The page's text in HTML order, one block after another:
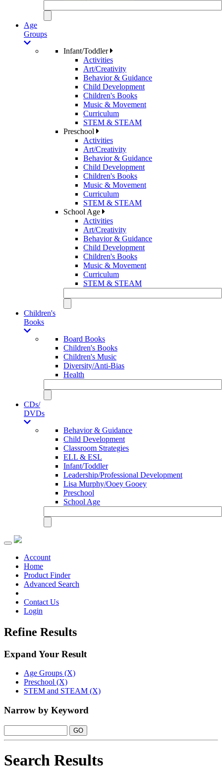
Age
Groups
Infant/Toddler
Activities
Art/Creativity
Behavior & Guidance
Child Development
Children's Books
Music & Movement
Curriculum
STEM & STEAM
Preschool
Activities
Art/Creativity
Behavior & Guidance
Child Development
Children's Books
Music & Movement
Curriculum
STEM & STEAM
School Age
Activities
Art/Creativity
Behavior & Guidance
Child Development
Children's Books
Music & Movement
Curriculum
STEM & STEAM
Children's
Books
Board Books
Children's Books
Children's Music
Diversity/Anti-Bias
Health
CDs/
DVDs
Behavior & Guidance
Child Development
Classroom Strategies
ELL & ESL
Infant/Toddler
Leadership/Professional Development
Lisa Murphy/Ooey Gooey
Preschool
School Age
Toggle
navigationAccount
Home
Product Finder
Advanced Search
Contact Us
Login
Refine Results
Expand Your Result
Age Groups (X)
Preschool (X)
STEM and STEAM (X)
Narrow by Keyword
Search Results